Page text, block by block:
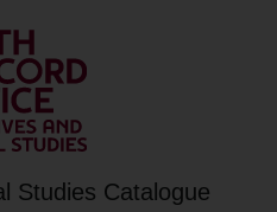
Studies Catalogue